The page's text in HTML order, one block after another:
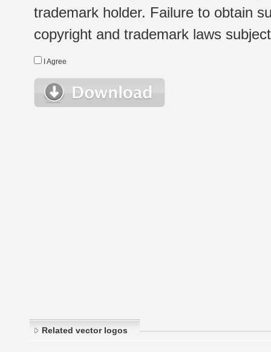
trademark holder. Failure to obtain
copyright and trademark laws
I Agree
Related vector logos